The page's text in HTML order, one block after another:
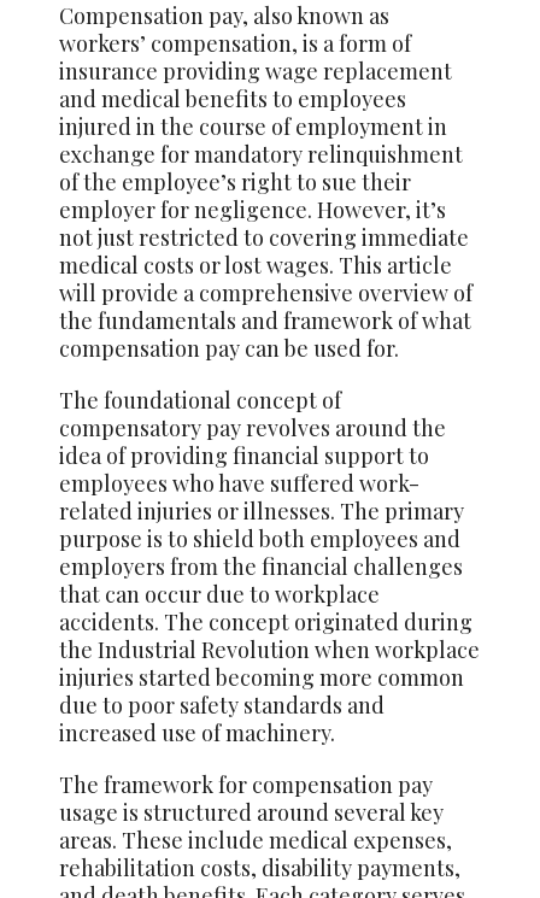
Compensation pay, also known as
workers’ compensation, is a form of
insurance providing wage replacement
and medical benefits to employees
injured in the course of employment in
exchange for mandatory relinquishment
of the employee’s right to sue their
employer for negligence. However, it’s
not just restricted to covering immediate
medical costs or lost wages. This article
will provide a comprehensive overview of
the fundamentals and framework of what
compensation pay can be used for.
The foundational concept of
compensatory pay revolves around the
idea of providing financial support to
employees who have suffered work-
related injuries or illnesses. The primary
purpose is to shield both employees and
employers from the financial challenges
that can occur due to workplace
accidents. The concept originated during
the Industrial Revolution when workplace
injuries started becoming more common
due to poor safety standards and
increased use of machinery.
The framework for compensation pay
usage is structured around several key
areas. These include medical expenses,
rehabilitation costs, disability payments,